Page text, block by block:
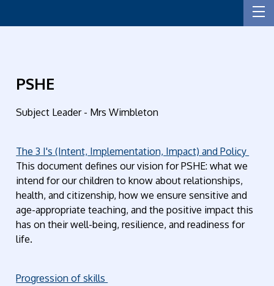
PSHE
Subject Leader - Mrs Wimbleton
The 3 I's (Intent, Implementation, Impact) and Policy
This document defines our vision for PSHE: what we
intend for our children to know about relationships,
health, and citizenship, how we ensure sensitive and
age-appropriate teaching, and the positive impact this
has on their well-being, resilience, and readiness for
life.
Progression of skills